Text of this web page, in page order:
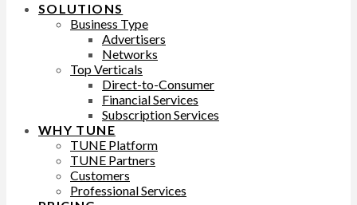
SOLUTIONS
Business Type
Advertisers
Networks
Top Verticals
Direct-to-Consumer
Financial Services
Subscription Services
WHY TUNE
TUNE Platform
TUNE Partners
Customers
Professional Services